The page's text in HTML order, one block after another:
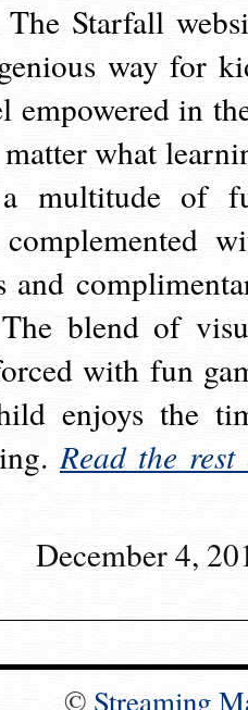
Starfall
way for
empowered in
what
multitude of
and
blend of
with fun
enjoys the
Read the rest
December 4,
© Streaming